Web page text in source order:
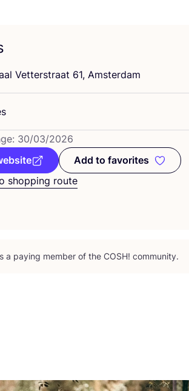
Vetterstraat 61, Amsterdam
30/03/2026
Add to favorites
Add to favorites
shopping route
a paying member of the COSH! community.